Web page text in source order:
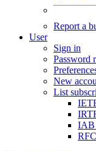
Report a
User
Sign in
Password
New
List
IAB